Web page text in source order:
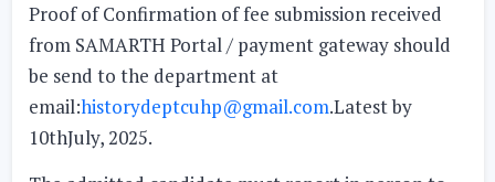
Proof of Confirmation of fee submission received
from SAMARTH Portal / payment gateway should
be send to the department at
email:historydeptcuhp@gmail.com.Latest by
10thJuly, 2025.